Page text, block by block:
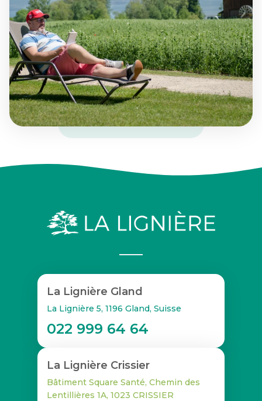
La Lignière Gland
La Lignière 5, 1196 Gland, Suisse
022 999 64 64
La Lignière Crissier
Bâtiment Square Santé, Chemin des
Lentillières 1A, 1023 CRISSIER